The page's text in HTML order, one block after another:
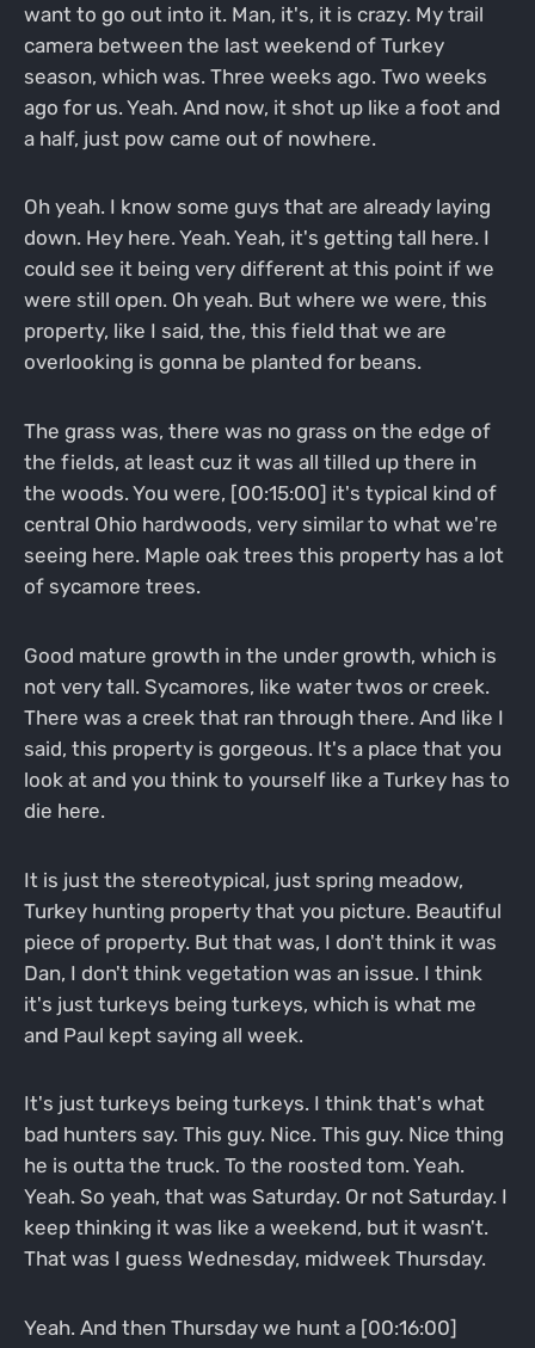
want to go out into it. Man, it's, it is crazy. My trail
camera between the last weekend of Turkey
season, which was. Three weeks ago. Two weeks
ago for us. Yeah. And now, it shot up like a foot and
a half, just pow came out of nowhere.
Oh yeah. I know some guys that are already laying
down. Hey here. Yeah. Yeah, it's getting tall here. I
could see it being very different at this point if we
were still open. Oh yeah. But where we were, this
property, like I said, the, this field that we are
overlooking is gonna be planted for beans.
The grass was, there was no grass on the edge of
the fields, at least cuz it was all tilled up there in
the woods. You were, [00:15:00] it's typical kind of
central Ohio hardwoods, very similar to what we're
seeing here. Maple oak trees this property has a lot
of sycamore trees.
Good mature growth in the under growth, which is
not very tall. Sycamores, like water twos or creek.
There was a creek that ran through there. And like I
said, this property is gorgeous. It's a place that you
look at and you think to yourself like a Turkey has to
die here.
It is just the stereotypical, just spring meadow,
Turkey hunting property that you picture. Beautiful
piece of property. But that was, I don't think it was
Dan, I don't think vegetation was an issue. I think
it's just turkeys being turkeys, which is what me
and Paul kept saying all week.
It's just turkeys being turkeys. I think that's what
bad hunters say. This guy. Nice. This guy. Nice thing
he is outta the truck. To the roosted tom. Yeah.
Yeah. So yeah, that was Saturday. Or not Saturday. I
keep thinking it was like a weekend, but it wasn't.
That was I guess Wednesday, midweek Thursday.
Yeah. And then Thursday we hunt a [00:16:00]